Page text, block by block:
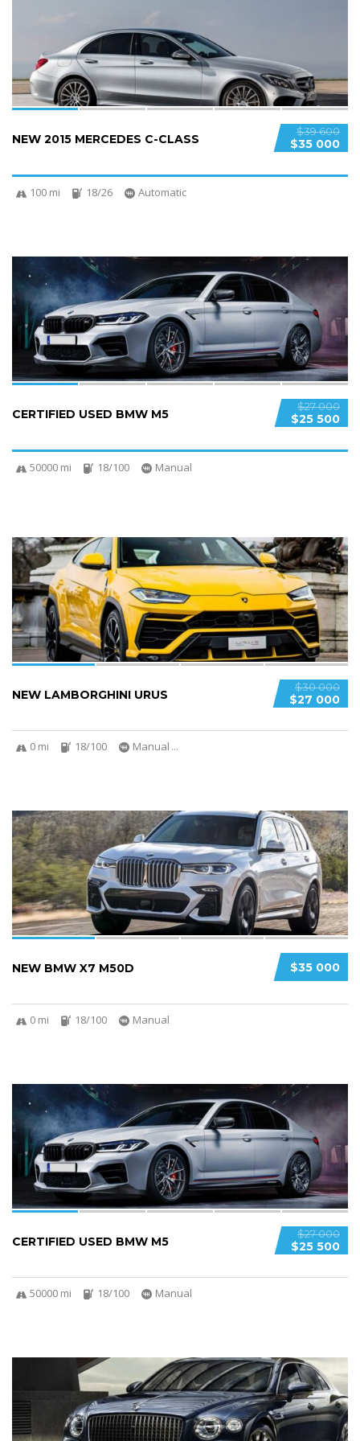
$39 600
$35 000
NEW 2015 MERCEDES C-CLASS
100 mi 18/26 Automatic
SPECIAL
$27 000
$25 500
CERTIFIED USED BMW M5
50000 mi 18/100 Manual
4
$30 000
$27 000
NEW LAMBORGHINI URUS
0 mi 18/100 Manual ...
4
$35 000
NEW BMW X7 M50D
0 mi 18/100 Manual
SPECIAL
$27 000
$25 500
CERTIFIED USED BMW M5
50000 mi 18/100 Manual